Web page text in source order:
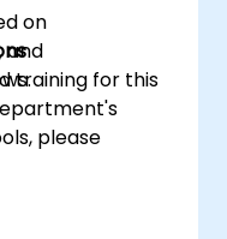
on
and
training for this
please